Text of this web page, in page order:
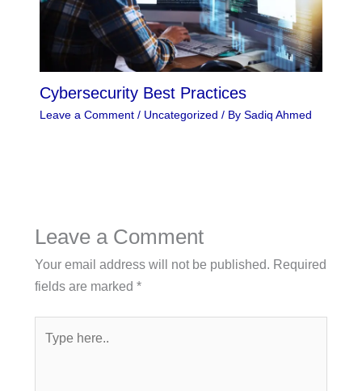
Cybersecurity Best Practices
Leave a Comment / Uncategorized / By Sadiq Ahmed
Leave a Comment
Your email address will not be published. Required
fields are marked *
here..